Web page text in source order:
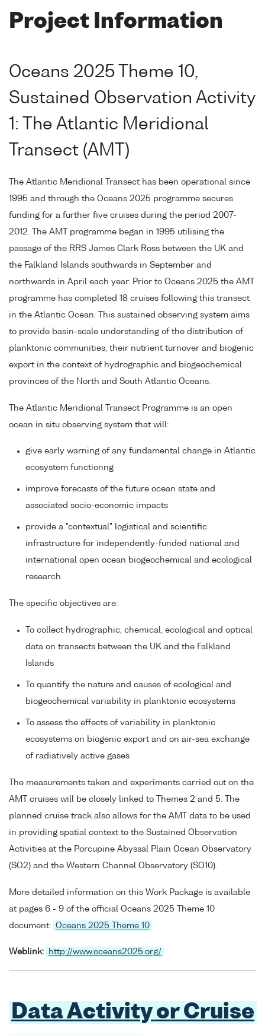
Project Information
Oceans 2025 Theme 10,
Sustained Observation Activity
1: The Atlantic Meridional
Transect (AMT)
The Atlantic Meridional Transect has been operational since
1995 and through the Oceans 2025 programme secures
funding for a further five cruises during the period 2007-
2012. The AMT programme began in 1995 utilising the
passage of the RRS James Clark Ross between the UK and
the Falkland Islands southwards in September and
northwards in April each year. Prior to Oceans 2025 the AMT
programme has completed 18 cruises following this transect
in the Atlantic Ocean. This sustained observing system aims
to provide basin-scale understanding of the distribution of
planktonic communities, their nutrient turnover and biogenic
export in the context of hydrographic and biogeochemical
provinces of the North and South Atlantic Oceans.
The Atlantic Meridional Transect Programme is an open
ocean in situ observing system that will:
give early warning of any fundamental change in Atlantic
ecosystem functionng
improve forecasts of the future ocean state and
associated socio-economic impacts
provide a "contextual" logistical and scientific
infrastructure for independently-funded national and
international open ocean biogeochemical and ecological
research.
The specific objectives are:
To collect hydrographic, chemical, ecological and optical
data on transects between the UK and the Falkland
Islands
To quantify the nature and causes of ecological and
biogeochemical variability in planktonic ecosystems
To assess the effects of variability in planktonic
ecosystems on biogenic export and on air-sea exchange
of radiatively active gases
The measurements taken and experiments carried out on the
AMT cruises will be closely linked to Themes 2 and 5. The
planned cruise track also allows for the AMT data to be used
in providing spatial context to the Sustained Observation
Activities at the Porcupine Abyssal Plain Ocean Observatory
(SO2) and the Western Channel Observatory (SO10).
More detailed information on this Work Package is available
at pages 6 - 9 of the official Oceans 2025 Theme 10
document: Oceans 2025 Theme 10
Weblink: http://www.oceans2025.org/
Data Activity or Cruise